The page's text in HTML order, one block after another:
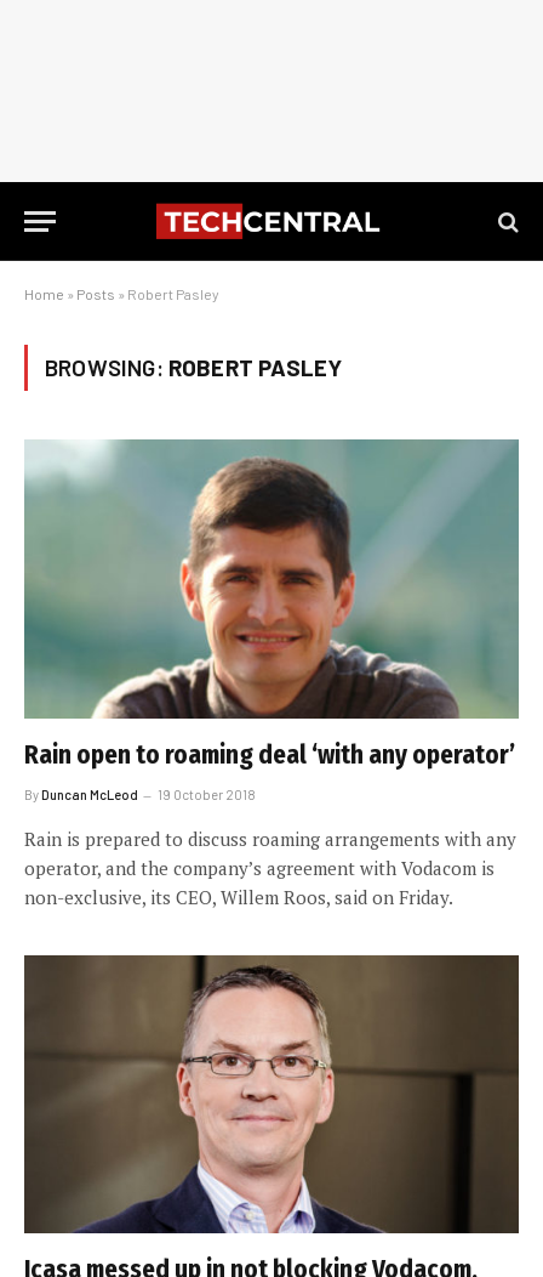
Home » Posts » Robert Pasley
BROWSING: ROBERT PASLEY
Rain open to roaming deal ‘with any operator’
ByDuncan McLeod 19 October 2018
Rain is prepared to discuss roaming arrangements with any
operator, and the company’s agreement with Vodacom is
non-exclusive, its CEO, Willem Roos, said on Friday.
Icasa messed up in not blocking Vodacom,